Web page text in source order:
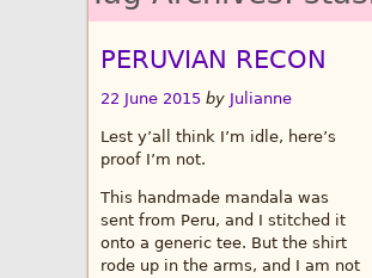
PERUVIAN RECON
22 June 2015 by Julianne
Lest y’all think I’m idle, here’s
proof I’m not.
This handmade mandala was
sent from Peru, and I stitched it
onto a generic tee. But the shirt
rode up in the arms, and I am not